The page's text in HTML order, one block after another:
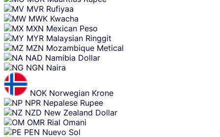
MVR Rufiyaa
MWK Kwacha
MXN Mexican Peso
MYR Malaysian Ringgit
MZN Mozambique Metical
NAD Namibia Dollar
NGN Naira
NOK Norwegian Krone
NPR Nepalese Rupee
NZD New Zealand Dollar
OMR Rial Omani
PEN Nuevo Sol